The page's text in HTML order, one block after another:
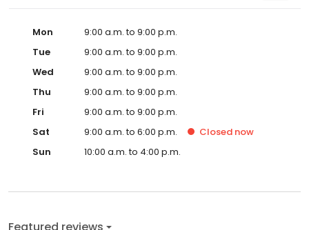
Mon
9:00 a.m. to 9:00 p.m.
Tue
9:00 a.m. to 9:00 p.m.
Wed
9:00 a.m. to 9:00 p.m.
Thu
9:00 a.m. to 9:00 p.m.
Fri
9:00 a.m. to 9:00 p.m.
Sat
9:00 a.m. to 6:00 p.m. Closed now
Sun
10:00 a.m. to 4:00 p.m.
Featured reviews